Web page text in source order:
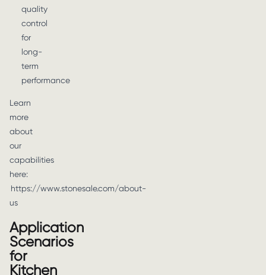
quality
control
for
long-
term
performance
Learn
more
about
our
capabilities
here:
https://www.stonesale.com/about-
us
Application
Scenarios
for
Kitchen